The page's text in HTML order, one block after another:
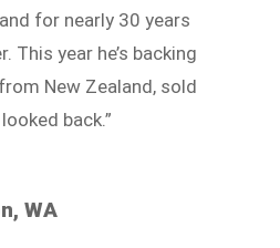
for nearly 30 years
This year he’s backing
New Zealand, sold
back.”
WA